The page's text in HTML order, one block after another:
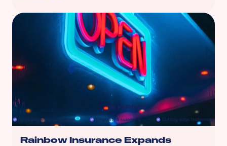
Rainbow Insurance Expands